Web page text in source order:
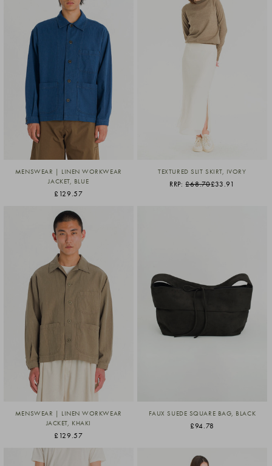
MENSWEAR | LINEN WORKWEAR
JACKET, BLUE
£129.57
TEXTURED SLIT SKIRT, IVORY
RRP:£68.70£33.91
MENSWEAR | LINEN WORKWEAR
JACKET, KHAKI
£129.57
FAUX SUEDE SQUARE BAG, BLACK
£94.78